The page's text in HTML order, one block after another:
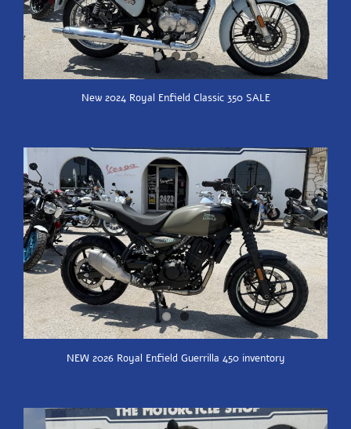
New 2024 Royal Enfield Classic 350 SALE
NEW 2026 Royal Enfield Guerrilla 450 inventory